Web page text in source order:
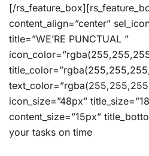
[/
content_align=”center”
title=”WE’RE PUNCTUAL ”
icon_size=”48px”
content_size=”15px”
your tasks on time